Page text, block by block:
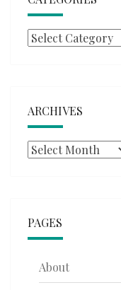
Categories
ARCHIVES
Archives
PAGES
About